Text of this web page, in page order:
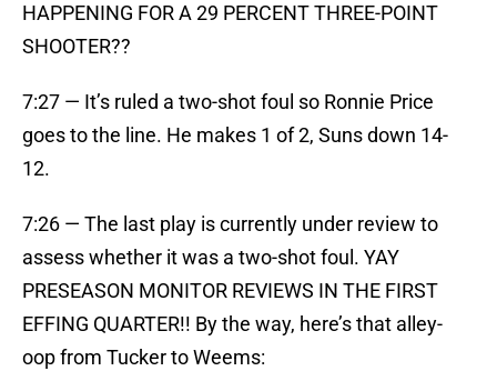
HAPPENING FOR A 29 PERCENT THREE-POINT
SHOOTER??
7:27 — It’s ruled a two-shot foul so Ronnie Price
goes to the line. He makes 1 of 2, Suns down 14-
12.
7:26 — The last play is currently under review to
assess whether it was a two-shot foul. YAY
PRESEASON MONITOR REVIEWS IN THE FIRST
EFFING QUARTER!! By the way, here’s that alley-
oop from Tucker to Weems: